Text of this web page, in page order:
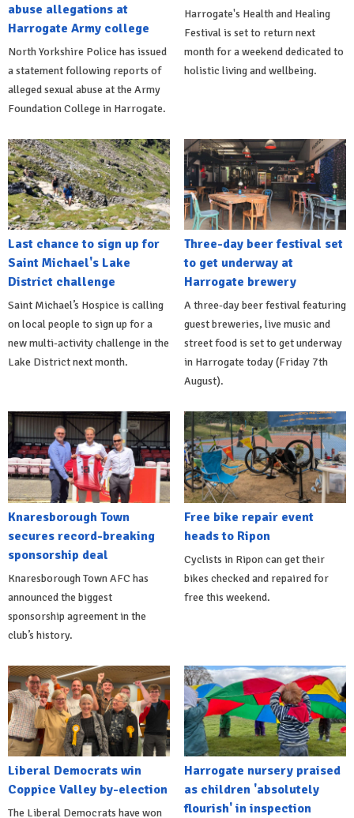
abuse allegations at
Harrogate Army college
North Yorkshire Police has issued
a statement following reports of
alleged sexual abuse at the Army
Foundation College in Harrogate.
Harrogate's Health and Healing
Festival is set to return next
month for a weekend dedicated to
holistic living and wellbeing.
Last chance to sign up for
Saint Michael's Lake
District challenge
Saint Michael’s Hospice is calling
on local people to sign up for a
new multi-activity challenge in the
Lake District next month.
Three-day beer festival set
to get underway at
Harrogate brewery
A three-day beer festival featuring
guest breweries, live music and
street food is set to get underway
in Harrogate today (Friday 7th
August).
Knaresborough Town
secures record-breaking
sponsorship deal
Knaresborough Town AFC has
announced the biggest
sponsorship agreement in the
club’s history.
Free bike repair event
heads to Ripon
Cyclists in Ripon can get their
bikes checked and repaired for
free this weekend.
Liberal Democrats win
Coppice Valley by-election
The Liberal Democrats have won
Harrogate nursery praised
as children 'absolutely
flourish' in inspection